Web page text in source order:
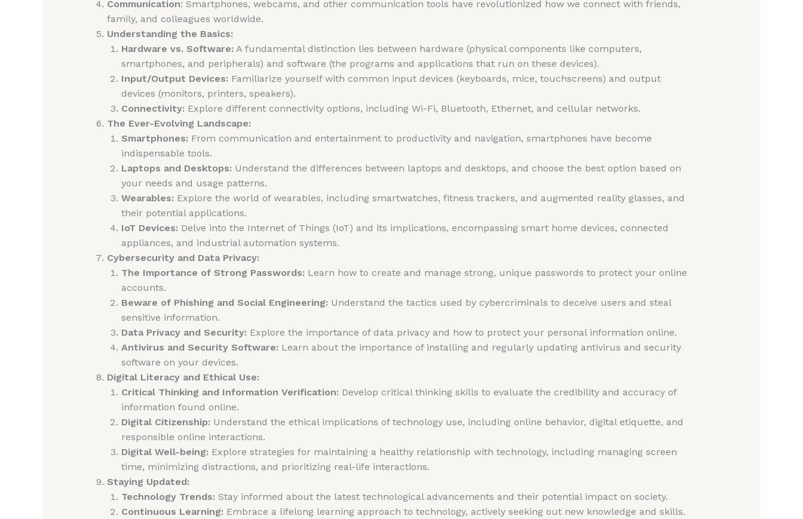
Communication: Smartphones, webcams, and other communication tools have revolutionized how we connect with friends,
family, and colleagues worldwide.
Understanding the Basics:
Hardware vs. Software: A fundamental distinction lies between hardware (physical components like computers,
smartphones, and peripherals) and software (the programs and applications that run on these devices).
Input/Output Devices: Familiarize yourself with common input devices (keyboards, mice, touchscreens) and output
devices (monitors, printers, speakers).
Connectivity: Explore different connectivity options, including Wi-Fi, Bluetooth, Ethernet, and cellular networks.
The Ever-Evolving Landscape:
Smartphones: From communication and entertainment to productivity and navigation, smartphones have become
indispensable tools.
Laptops and Desktops: Understand the differences between laptops and desktops, and choose the best option based on
your needs and usage patterns.
Wearables: Explore the world of wearables, including smartwatches, fitness trackers, and augmented reality glasses, and
their potential applications.
IoT Devices: Delve into the Internet of Things (IoT) and its implications, encompassing smart home devices, connected
appliances, and industrial automation systems.
Cybersecurity and Data Privacy:
The Importance of Strong Passwords: Learn how to create and manage strong, unique passwords to protect your online
accounts.
Beware of Phishing and Social Engineering: Understand the tactics used by cybercriminals to deceive users and steal
sensitive information.
Data Privacy and Security: Explore the importance of data privacy and how to protect your personal information online.
Antivirus and Security Software: Learn about the importance of installing and regularly updating antivirus and security
software on your devices.
Digital Literacy and Ethical Use:
Critical Thinking and Information Verification: Develop critical thinking skills to evaluate the credibility and accuracy of
information found online.
Digital Citizenship: Understand the ethical implications of technology use, including online behavior, digital etiquette, and
responsible online interactions.
Digital Well-being: Explore strategies for maintaining a healthy relationship with technology, including managing screen
time, minimizing distractions, and prioritizing real-life interactions.
Staying Updated:
Technology Trends: Stay informed about the latest technological advancements and their potential impact on society.
Continuous Learning: Embrace a lifelong learning approach to technology, actively seeking out new knowledge and skills.